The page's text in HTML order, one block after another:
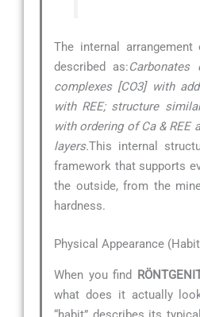
The internal
described as:
complexes [CO3] with
with REE; structure
with ordering of Ca & REE
layers.This internal
framework that supports
the outside, from the
hardness.
Physical Appearance
When you find
what does it actually